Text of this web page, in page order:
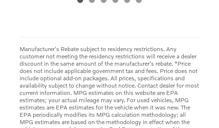
Manufacturer's Rebate subject to residency restrictions. Any
customer not meeting the residency restrictions will receive a dealer
discount in the same amount of the manufacturer's rebate. *Price
does not include applicable government tax and fees. Price does not
include optional add-on packages. All prices, specifications and
availability subject to change without notice. Contact dealer for most
current information. MPG estimates on this website are EPA
estimates; your actual mileage may vary. For used vehicles, MPG
estimates are EPA estimates for the vehicle when it was new. The
EPA periodically modifies its MPG calculation methodology; all
MPG estimates are based on the methodology in effect when the